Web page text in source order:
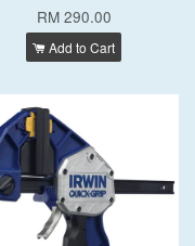
RM 290.00
Add to Cart